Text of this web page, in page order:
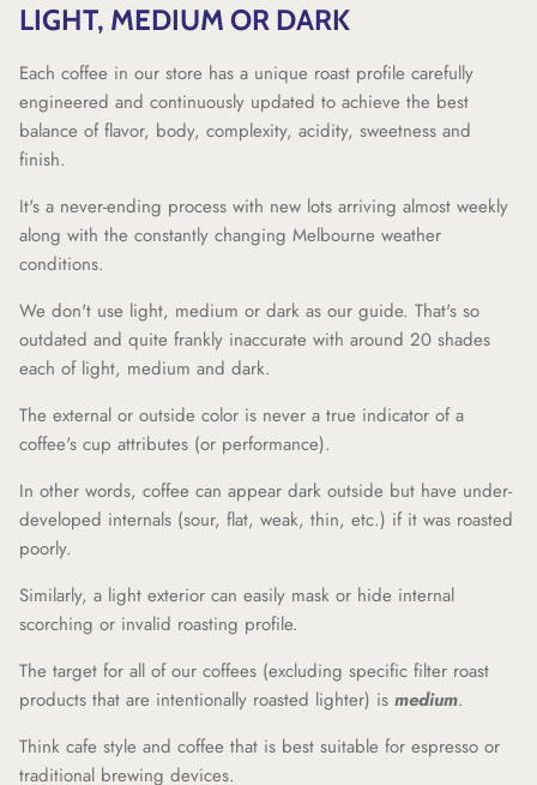
LIGHT, MEDIUM OR DARK
Each coffee in our store has a unique roast profile carefully
engineered and continuously updated to achieve the best
balance of flavor, body, complexity, acidity, sweetness and
finish.
It's a never-ending process with new lots arriving almost weekly
along with the constantly changing Melbourne weather
conditions.
We don't use light, medium or dark as our guide. That's so
outdated and quite frankly inaccurate with around 20 shades
each of light, medium and dark.
The external or outside color is never a true indicator of a
coffee's cup attributes (or performance).
In other words, coffee can appear dark outside but have under-
developed internals (sour, flat, weak, thin, etc.) if it was roasted
poorly.
Similarly, a light exterior can easily mask or hide internal
scorching or invalid roasting profile.
The target for all of our coffees (excluding specific filter roast
products that are intentionally roasted lighter) is medium.
Think cafe style and coffee that is best suitable for espresso or
traditional brewing devices.